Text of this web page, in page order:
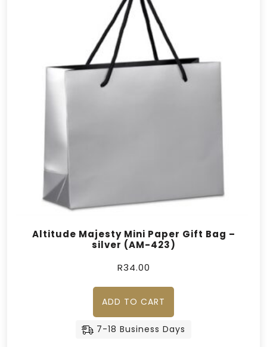
Altitude Majesty Mini Paper Gift Bag –
silver (AM-423)
R34.00
ADD TO CART
7-18 Business Days